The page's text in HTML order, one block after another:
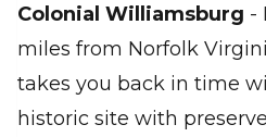
Colonial Williamsburg -
miles from Norfolk
takes you back in time
historic site with